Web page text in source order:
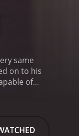
same
on to his
of